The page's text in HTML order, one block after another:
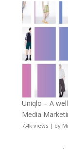
Uniqlo – A
Media
7.4k views| by